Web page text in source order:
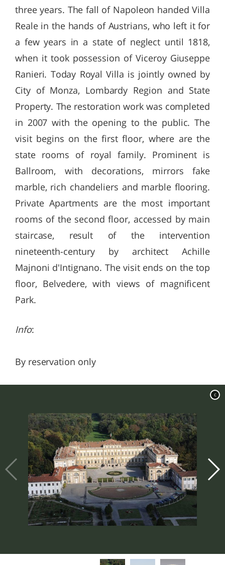
three years. The fall of Napoleon handed Villa
Reale in the hands of Austrians, who left it for
a few years in a state of neglect until 1818,
when it took possession of Viceroy Giuseppe
Ranieri. Today Royal Villa is jointly owned by
City of Monza, Lombardy Region and State
Property. The restoration work was completed
in 2007 with the opening to the public. The
visit begins on the first floor, where are the
state rooms of royal family. Prominent is
Ballroom, with decorations, mirrors fake
marble, rich chandeliers and marble flooring.
Private Apartments are the most important
rooms of the second floor, accessed by main
staircase, result of the intervention
nineteenth-century by architect Achille
Majnoni d'Intignano. The visit ends on the top
floor, Belvedere, with views of magnificent
Park.
Info:
By reservation only
c